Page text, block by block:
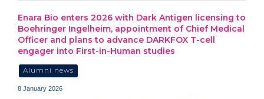
Enara Bio enters 2026 with Dark Antigen licensing to
Boehringer Ingelheim, appointment of Chief Medical
Officer and plans to advance DARKFOX T-cell
engager into First-in-Human studies
Alumni news
8 January 2026